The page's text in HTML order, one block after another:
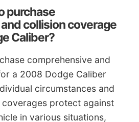
purchase
collision coverage
Caliber?
comprehensive and
a 2008 Dodge Caliber
circumstances and
coverages protect against
in various situations,